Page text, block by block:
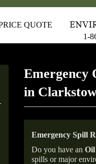
QUOTE
1-
Emergency
in
Emergency Spill
Do you have an
spills or major